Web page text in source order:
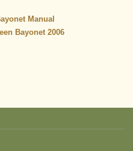
Manual
Bayonet 2006